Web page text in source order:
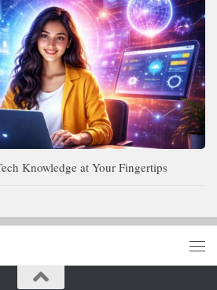
Knowledge at Your Fingertips